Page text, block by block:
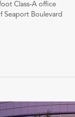
Class-A office
Seaport Boulevard